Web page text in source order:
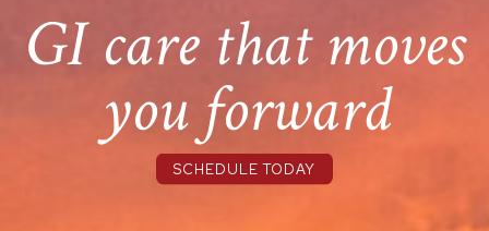
GI care that moves
you forward
SCHEDULE TODAY